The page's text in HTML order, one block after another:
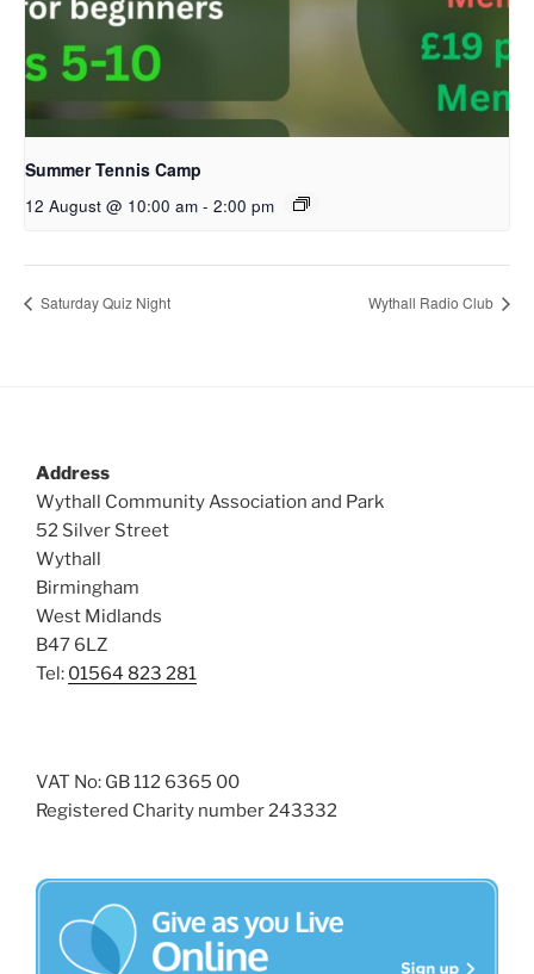
Summer Tennis Camp
12 August @ 10:00 am - 2:00 pm
Saturday Quiz Night Wythall Radio Club
Address
Wythall Community Association and Park
52 Silver Street
Wythall
Birmingham
West Midlands
B47 6LZ
Tel: 01564 823 281
VAT No: GB 112 6365 00
Registered Charity number 243332